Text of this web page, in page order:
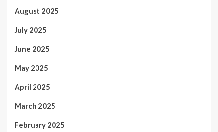
August 2025
July 2025
June 2025
May 2025
April 2025
March 2025
February 2025